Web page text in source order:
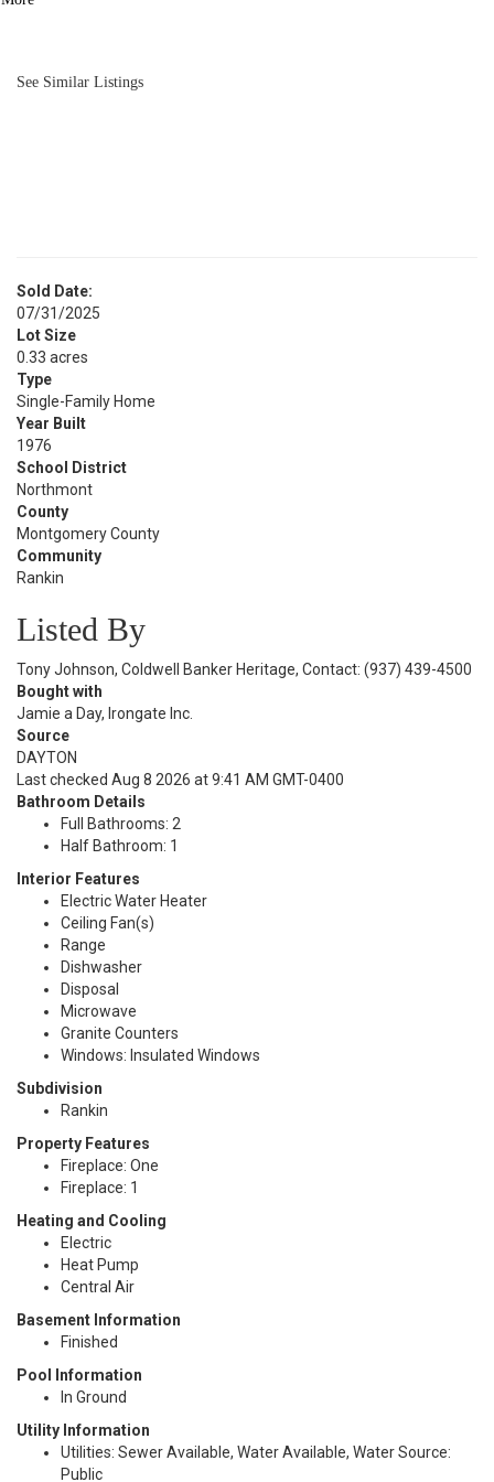
See Similar Listings
Sold Date:
07/31/2025
Lot Size
0.33 acres
Type
Single-Family Home
Year Built
1976
School District
Northmont
County
Montgomery County
Community
Rankin
Listed By
Tony Johnson, Coldwell Banker Heritage, Contact: (937) 439-4500
Bought with
Jamie a Day, Irongate Inc.
Source
DAYTON
Last checked Aug 8 2026 at 9:41 AM GMT-0400
Bathroom Details
Full Bathrooms: 2
Half Bathroom: 1
Interior Features
Electric Water Heater
Ceiling Fan(s)
Range
Dishwasher
Disposal
Microwave
Granite Counters
Windows: Insulated Windows
Subdivision
Rankin
Property Features
Fireplace: One
Fireplace: 1
Heating and Cooling
Electric
Heat Pump
Central Air
Basement Information
Finished
Pool Information
In Ground
Utility Information
Utilities: Sewer Available, Water Available, Water Source:
Public